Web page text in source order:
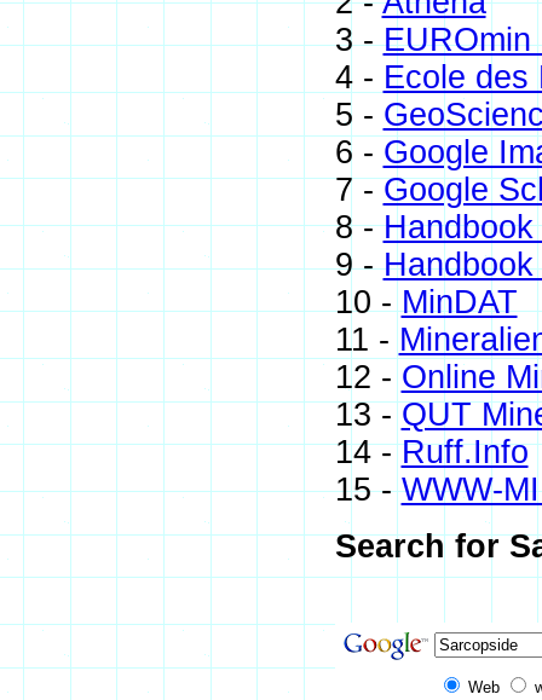
3 -EUROmin
4 - Ecole des
5 -
6 - Google
7 -Google
8 -
9 -
10 -MinDAT
11 -
12 - Online
13 -QUT
14 -Ruff.Info
15 -WWW-
Search for
Web